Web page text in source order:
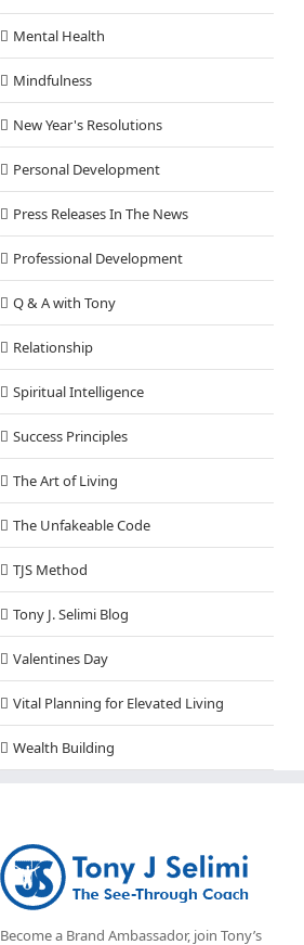
Mental Health
Mindfulness
New Year's Resolutions
Personal Development
Press Releases In The News
Professional Development
Q & A with Tony
Relationship
Spiritual Intelligence
Success Principles
The Art of Living
The Unfakeable Code
TJS Method
Tony J. Selimi Blog
Valentines Day
Vital Planning for Elevated Living
Wealth Building
Become a Brand Ambassador, join Tony’s